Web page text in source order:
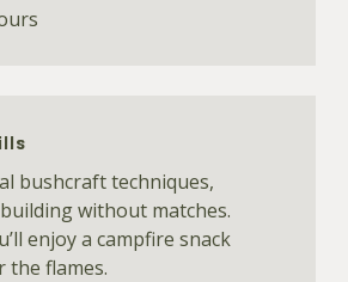
bushcraft techniques,
without matches.
enjoy a campfire snack
the flames.